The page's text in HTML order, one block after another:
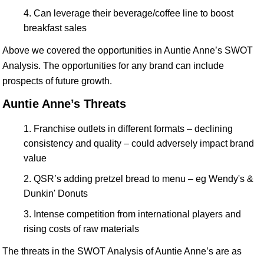
Can leverage their beverage/coffee line to boost
breakfast sales
Above we covered the opportunities in Auntie Anne’s SWOT
Analysis. The opportunities for any brand can include
prospects of future growth.
Auntie Anne’s Threats
Franchise outlets in different formats – declining
consistency and quality – could adversely impact brand
value
QSR’s adding pretzel bread to menu – eg Wendy's &
Dunkin' Donuts
Intense competition from international players and
rising costs of raw materials
The threats in the SWOT Analysis of Auntie Anne’s are as